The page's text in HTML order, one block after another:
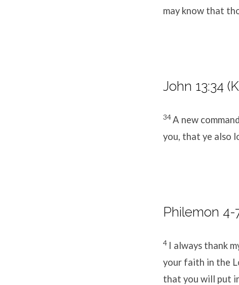
may know that
John 13:34
34A new
you, that ye also
Philemon 4-
4 I always thank
your faith in the
that you will put